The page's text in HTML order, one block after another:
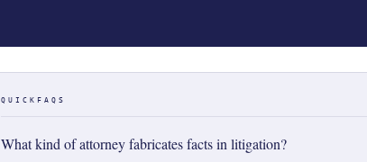
QUICKFAQS
What kind of attorney fabricates facts in litigation?